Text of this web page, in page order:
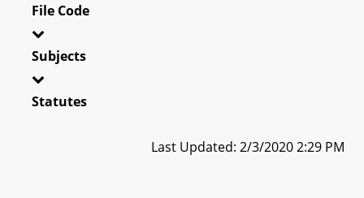
File Code
Subjects
Statutes
Last Updated: 2/3/2020 2:29 PM